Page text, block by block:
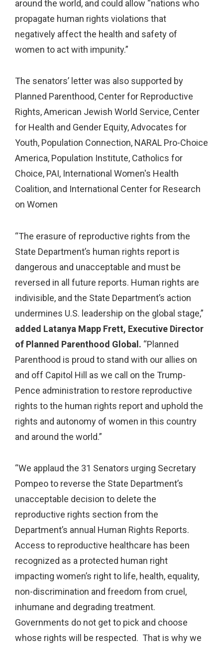
around the world, and could allow “nations who
propagate human rights violations that
negatively affect the health and safety of
women to act with impunity.”
The senators’ letter was also supported by
Planned Parenthood, Center for Reproductive
Rights, American Jewish World Service, Center
for Health and Gender Equity, Advocates for
Youth, Population Connection, NARAL Pro-Choice
America, Population Institute, Catholics for
Choice, PAI, International Women's Health
Coalition, and International Center for Research
on Women
“The erasure of reproductive rights from the
State Department’s human rights report is
dangerous and unacceptable and must be
reversed in all future reports. Human rights are
indivisible, and the State Department’s action
undermines U.S. leadership on the global stage,”
added Latanya Mapp Frett, Executive Director
of Planned Parenthood Global. “Planned
Parenthood is proud to stand with our allies on
and off Capitol Hill as we call on the Trump-
Pence administration to restore reproductive
rights to the human rights report and uphold the
rights and autonomy of women in this country
and around the world.”
“We applaud the 31 Senators urging Secretary
Pompeo to reverse the State Department’s
unacceptable decision to delete the
reproductive rights section from the
Department’s annual Human Rights Reports.
Access to reproductive healthcare has been
recognized as a protected human right
impacting women’s right to life, health, equality,
non-discrimination and freedom from cruel,
inhumane and degrading treatment.
Governments do not get to pick and choose
whose rights will be respected. That is why we